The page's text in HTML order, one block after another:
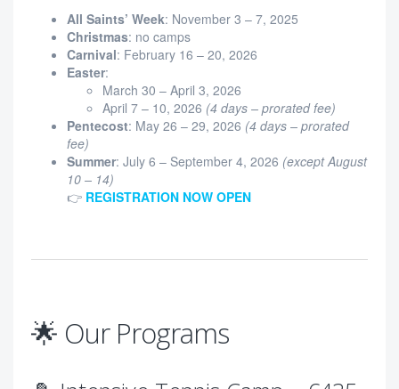
All Saints’ Week: November 3 – 7, 2025
Christmas: no camps
Carnival: February 16 – 20, 2026
Easter:
March 30 – April 3, 2026
April 7 – 10, 2026 (4 days – prorated fee)
Pentecost: May 26 – 29, 2026 (4 days – prorated
fee)
Summer: July 6 – September 4, 2026 (except August
10 – 14)
👉 REGISTRATION NOW OPEN
🌟 Our Programs